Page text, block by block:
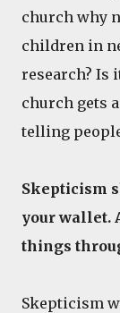
church why
children in
research? Is
church gets
telling
Skepticism
your wallet.
things
Skepticism